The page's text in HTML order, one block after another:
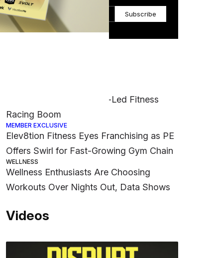
Subscribe
Nike Muscles Into Hyrox-Led Fitness
Racing Boom
MEMBER EXCLUSIVE
Elev8tion Fitness Eyes Franchising as PE
Offers Swirl for Fast-Growing Gym Chain
WELLNESS
Wellness Enthusiasts Are Choosing
Workouts Over Nights Out, Data Shows
Videos